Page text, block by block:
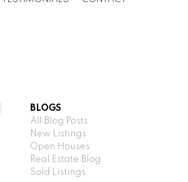
BLOGS
All Blog Posts
New Listings
Open Houses
Real Estate Blog
Sold Listings